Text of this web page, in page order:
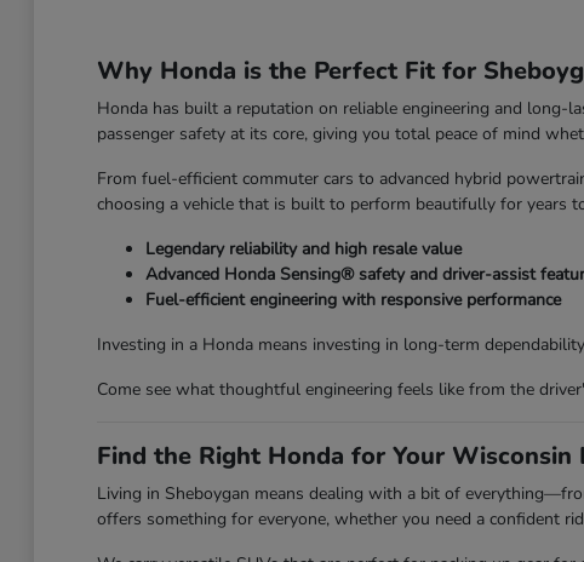
Why Honda is the Perfect Fit for
Honda has built a reputation on reliable engineering and long-
passenger safety at its core, giving you total peace of mind
From fuel-efficient commuter cars to advanced hybrid
choosing a vehicle that is built to perform beautifully for years
Legendary reliability and high resale value
Advanced Honda Sensing® safety and driver-assist
Fuel-efficient engineering with responsive performance
Investing in a Honda means investing in long-term
Come see what thoughtful engineering feels like from the
Find the Right Honda for Your Wisconsin
Living in Sheboygan means dealing with a bit of
offers something for everyone, whether you need a confident